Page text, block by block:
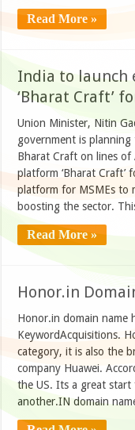
Read More »
India to launch
‘Bharat Craft’
Union Minister, Nitin
government is planning
Bharat Craft on lines of
platform ‘Bharat Craft’
platform for MSMEs to
boosting the sector.
Read More »
Honor.in
Honor.in domain name
KeywordAcquisitions.
category, it is also the
company Huawei.
the US. Its a great
another.IN domain